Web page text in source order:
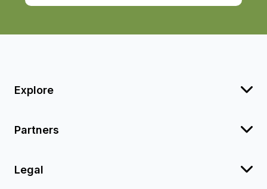
Explore
Partners
Legal